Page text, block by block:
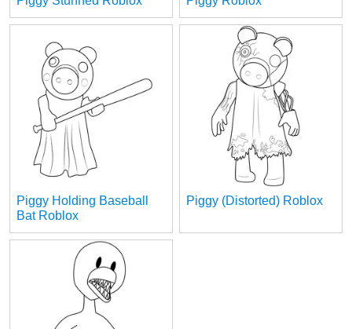
Piggy Holding Baseball
Bat Roblox
Piggy (Distorted) Roblox